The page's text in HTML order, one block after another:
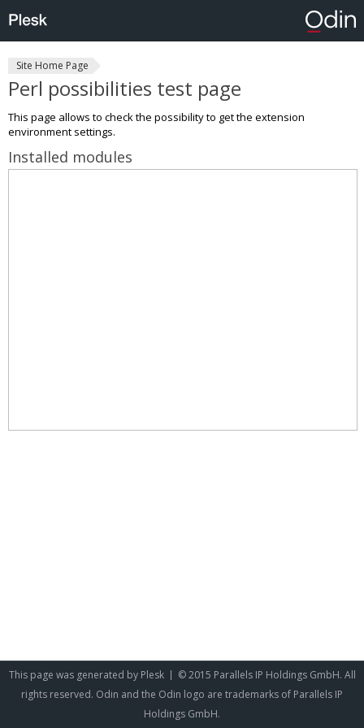
Site Home Page
Perl possibilities test page
This page allows to check the possibility to get the extension
environment settings.
Installed modules
This page was generated by Plesk
© 2015 Parallels IP Holdings GmbH. All
rights reserved. Odin and the Odin logo are trademarks of Parallels IP
Holdings GmbH.